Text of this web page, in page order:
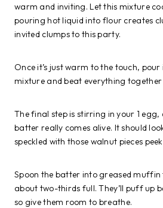
warm and inviting. Let this mixture
pouring hot liquid into flour creates
invited clumps to this party.
Once it’s just warm to the touch,
mixture and beat everything
The final step is stirring in your 1 egg,
batter really comes alive. It should
speckled with those walnut pieces
Spoon the batter into greased muffin
about two-thirds full. They’ll puff up
so give them room to breathe.